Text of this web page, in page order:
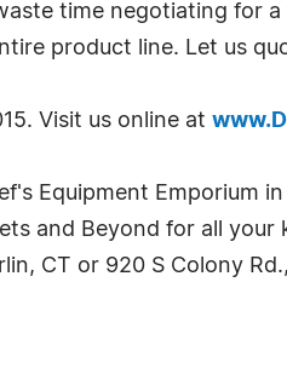
time negotiating for
product line. Let us
Visit us online at
Equipment Emporium
and Beyond for all your
CT or 920 S Colony